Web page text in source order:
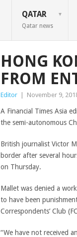
QATAR
Qatar news
HONG
FROM
Editor November 9,
A Financial Times Asia
the semi-autonomous
British journalist Victor
border after several
on Thursday.
Mallet was denied a
to have been
Correspondents’ Club
“We have not received